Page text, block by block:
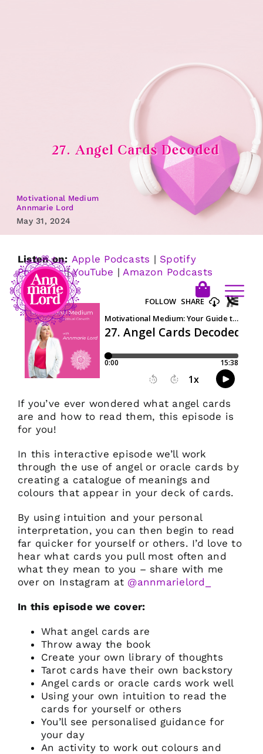
27. Angel Cards Decoded
Motivational Medium
Annmarie Lord
May 31, 2024
Listen on: Apple Podcasts | Spotify
Podcasts|YouTube |Amazon Podcasts
If you’ve ever wondered what angel cards
are and how to read them, this episode is
for you!
In this interactive episode we’ll work
through the use of angel or oracle cards by
creating a catalogue of meanings and
colours that appear in your deck of cards.
By using intuition and your personal
interpretation, you can then begin to read
far quicker for yourself or others. I’d love to
hear what cards you pull most often and
what they mean to you – share with me
over on Instagram at @annmarielord_
In this episode we cover:
What angel cards are
Throw away the book
Create your own library of thoughts
Tarot cards have their own backstory
Angel cards or oracle cards work well
Using your own intuition to read the
cards for yourself or others
You’ll see personalised guidance for
your day
An activity to work out colours and